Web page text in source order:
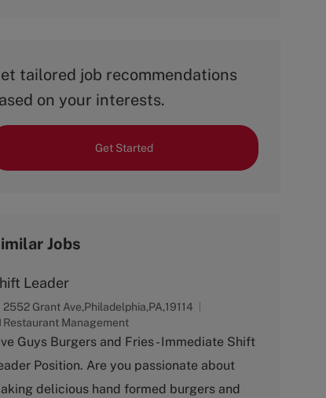
tailored job recommendations
on your interests.
Get Started
Jobs
Leader
2552 Grant Ave,Philadelphia,PA,19114
Restaurant Management
Guys Burgers and Fries - Immediate Shift
Position. Are you passionate about
delicious hand formed burgers and